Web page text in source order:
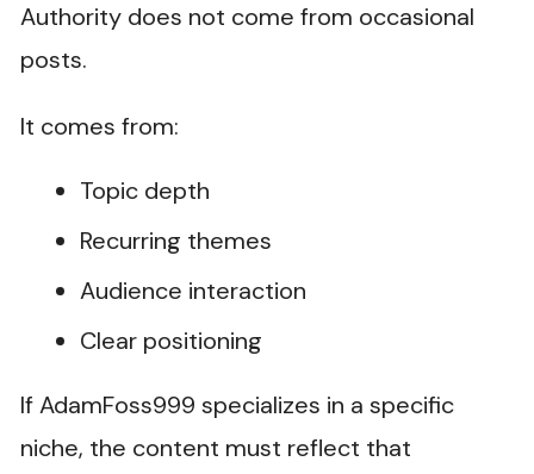
Authority does not come from occasional
posts.
It comes from:
Topic depth
Recurring themes
Audience interaction
Clear positioning
If AdamFoss999 specializes in a specific
niche, the content must reflect that